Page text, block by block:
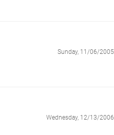
Sunday, 11/06/2005
Wednesday, 12/13/2006